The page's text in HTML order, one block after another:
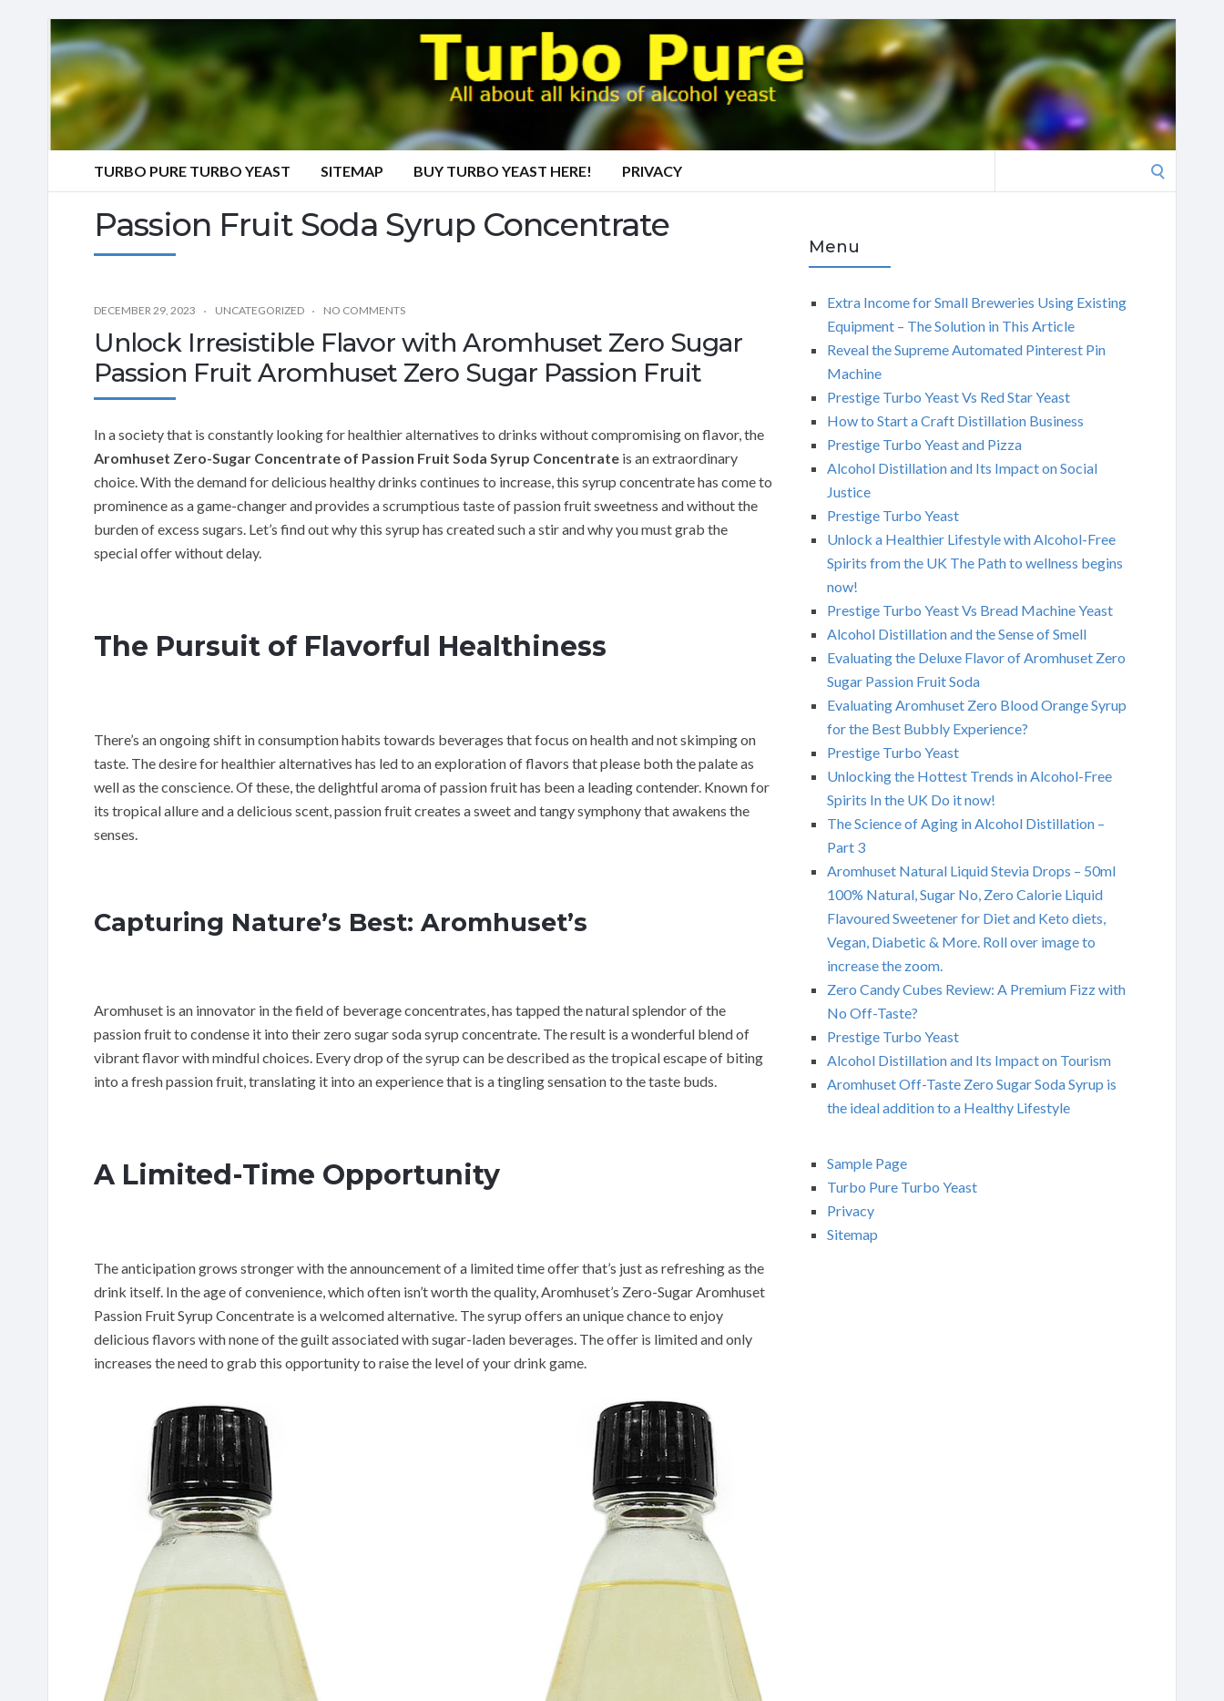
TURBO PURE TURBO YEAST SITEMAP BUY TURBO YEAST HERE! PRIVACY
Passion Fruit Soda Syrup Concentrate
DECEMBER 29, 2023 UNCATEGORIZED NO COMMENTS
Unlock Irresistible Flavor with Aromhuset Zero Sugar
Passion Fruit Aromhuset Zero Sugar Passion Fruit
In a society that is constantly looking for healthier alternatives to drinks without compromising on flavor, the
Aromhuset Zero-Sugar Concentrate of Passion Fruit Soda Syrup Concentrate is an extraordinary
choice. With the demand for delicious healthy drinks continues to increase, this syrup concentrate has come to
prominence as a game-changer and provides a scrumptious taste of passion fruit sweetness and without the
burden of excess sugars. Let’s find out why this syrup has created such a stir and why you must grab the
special offer without delay.
The Pursuit of Flavorful Healthiness
There’s an ongoing shift in consumption habits towards beverages that focus on health and not skimping on
taste. The desire for healthier alternatives has led to an exploration of flavors that please both the palate as
well as the conscience. Of these, the delightful aroma of passion fruit has been a leading contender. Known for
its tropical allure and a delicious scent, passion fruit creates a sweet and tangy symphony that awakens the
senses.
Capturing Nature’s Best: Aromhuset’s
Aromhuset is an innovator in the field of beverage concentrates, has tapped the natural splendor of the
passion fruit to condense it into their zero sugar soda syrup concentrate. The result is a wonderful blend of
vibrant flavor with mindful choices. Every drop of the syrup can be described as the tropical escape of biting
into a fresh passion fruit, translating it into an experience that is a tingling sensation to the taste buds.
A Limited-Time Opportunity
The anticipation grows stronger with the announcement of a limited time offer that’s just as refreshing as the
drink itself. In the age of convenience, which often isn’t worth the quality, Aromhuset’s Zero-Sugar Aromhuset
Passion Fruit Syrup Concentrate is a welcomed alternative. The syrup offers an unique chance to enjoy
delicious flavors with none of the guilt associated with sugar-laden beverages. The offer is limited and only
increases the need to grab this opportunity to raise the level of your drink game.
Menu
Extra Income for Small Breweries Using Existing
Equipment – The Solution in This Article
Reveal the Supreme Automated Pinterest Pin
Machine
Prestige Turbo Yeast Vs Red Star Yeast
How to Start a Craft Distillation Business
Prestige Turbo Yeast and Pizza
Alcohol Distillation and Its Impact on Social
Justice
Prestige Turbo Yeast
Unlock a Healthier Lifestyle with Alcohol-Free
Spirits from the UK The Path to wellness begins
now!
Prestige Turbo Yeast Vs Bread Machine Yeast
Alcohol Distillation and the Sense of Smell
Evaluating the Deluxe Flavor of Aromhuset Zero
Sugar Passion Fruit Soda
Evaluating Aromhuset Zero Blood Orange Syrup
for the Best Bubbly Experience?
Prestige Turbo Yeast
Unlocking the Hottest Trends in Alcohol-Free
Spirits In the UK Do it now!
The Science of Aging in Alcohol Distillation –
Part 3
Aromhuset Natural Liquid Stevia Drops – 50ml
100% Natural, Sugar No, Zero Calorie Liquid
Flavoured Sweetener for Diet and Keto diets,
Vegan, Diabetic & More. Roll over image to
increase the zoom.
Zero Candy Cubes Review: A Premium Fizz with
No Off-Taste?
Prestige Turbo Yeast
Alcohol Distillation and Its Impact on Tourism
Aromhuset Off-Taste Zero Sugar Soda Syrup is
the ideal addition to a Healthy Lifestyle
Sample Page
Turbo Pure Turbo Yeast
Privacy
Sitemap